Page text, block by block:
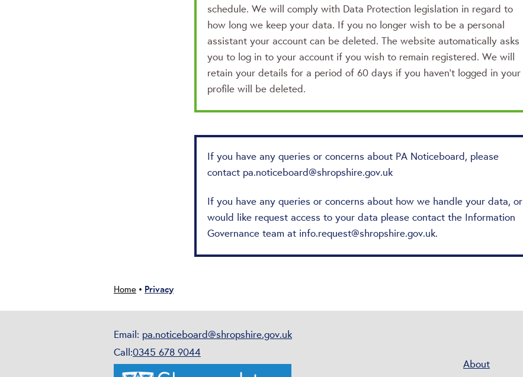
schedule. We will comply with Data Protection legislation in regard to
how long we keep your data. If you no longer wish to be a personal
assistant your account can be deleted. The website automatically asks
you to log in to your account if you wish to remain registered. We will
retain your details for a period of 60 days if you haven’t logged in your
profile will be deleted.
If you have any queries or concerns about PA Noticeboard, please
contact pa.noticeboard@shropshire.gov.uk
If you have any queries or concerns about how we handle your data, or
would like request access to your data please contact the Information
Governance team at info.request@shropshire.gov.uk.
Home • Privacy
Email: pa.noticeboard@shropshire.gov.uk
Call:0345 678 9044
About